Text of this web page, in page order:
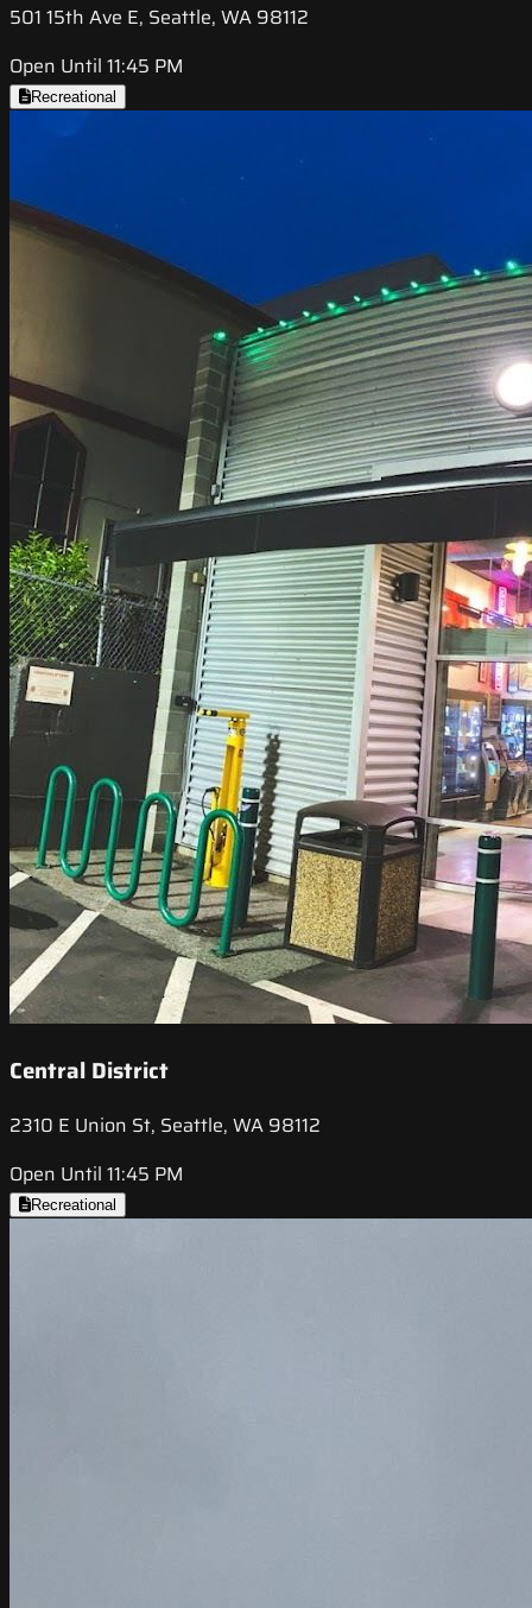
501 15th Ave E, Seattle, WA 98112
Open Until 11:45 PM
Recreational
Central District
2310 E Union St, Seattle, WA 98112
Open Until 11:45 PM
Recreational